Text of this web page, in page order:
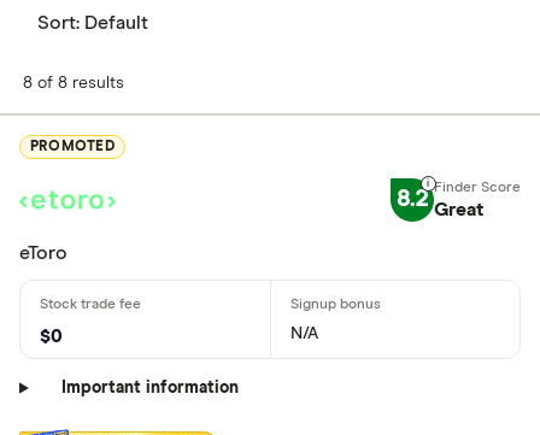
Sort: Default
8 of 8 results
PROMOTED
8.2 Great
eToro
$0 N/A
Important information